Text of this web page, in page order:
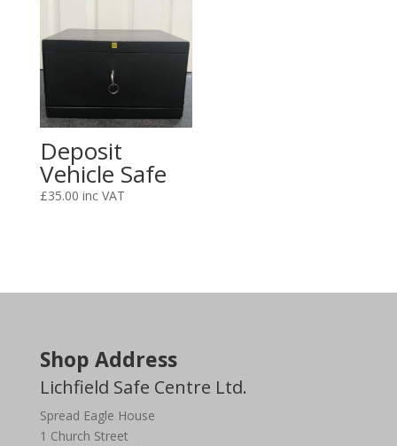
Deposit
Vehicle Safe
£35.00
Shop Address
Lichfield Safe Centre Ltd.
Spread Eagle House
1 Church Street